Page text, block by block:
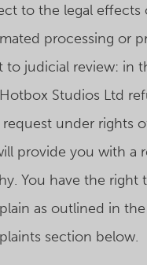
to the legal effects
processing or
to judicial review: in
Studios Ltd
under rights
provide you with a
You have the right
as outlined in the
section below.